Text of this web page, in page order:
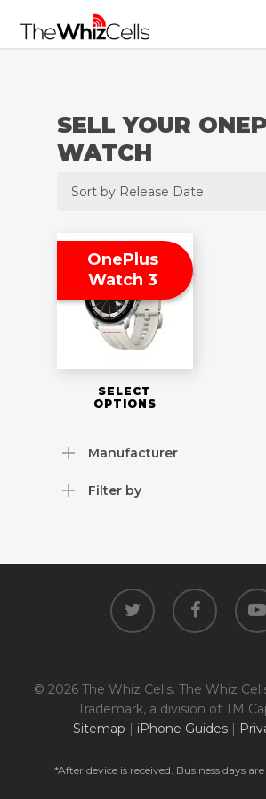
SELL YOUR
WATCH
OnePlus
Watch 3
SELECT
OPTIONS
Manufacturer
Filter by
twitter facebook
© 2026 The Whiz Cells. The Whiz
Trademark, a division of TM
Sitemap | iPhone Guides |
*After device is received. Business days